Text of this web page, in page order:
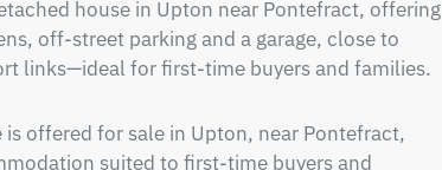
house in Upton near Pontefract, offering
off-street parking and a garage, close to
links—ideal for first-time buyers and families.
offered for sale in Upton, near Pontefract,
suited to first-time buyers and